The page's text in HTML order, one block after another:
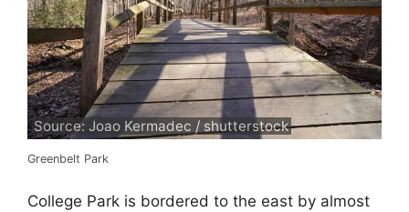
Source: Joao Kermadec / shutterstock
Greenbelt Park
College Park is bordered to the east by almost